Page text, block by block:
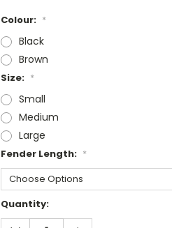
Colour: *
Black
Brown
Size: *
Small
Medium
Large
Fender Length: *
Current
Stock:
Quantity: